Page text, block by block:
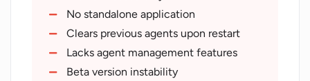
Increase productivity
Beta access for developers
Support via Twitter
GitHub
No standalone application
Clears previous agents upon restart
Lacks agent management features
Beta version instability